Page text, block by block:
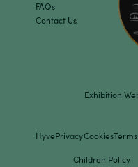
FAQs
Contact Us
Exhibition
HyvePrivacyCookiesTerms
Children Policy